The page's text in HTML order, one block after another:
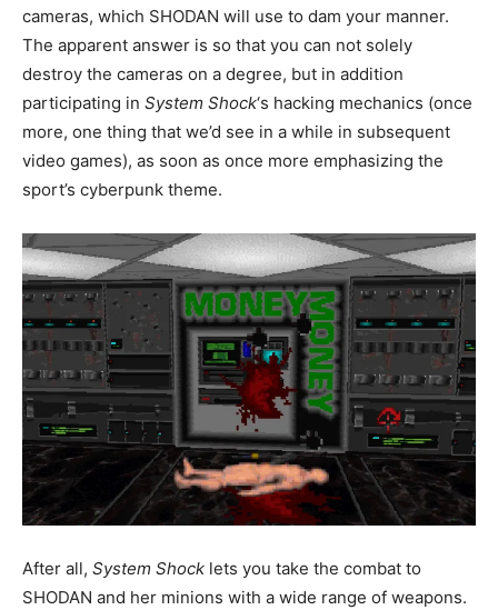
cameras, which SHODAN will use to dam your manner.
The apparent answer is so that you can not solely
destroy the cameras on a degree, but in addition
participating in System Shock‘s hacking mechanics (once
more, one thing that we’d see in a while in subsequent
video games), as soon as once more emphasizing the
sport’s cyberpunk theme.
After all, System Shock lets you take the combat to
SHODAN and her minions with a wide range of weapons.